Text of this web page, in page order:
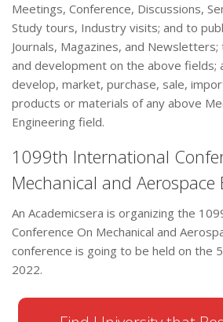
Meetings, Conference, Discussions,
Study tours, Industry visits; and to
Journals, Magazines, and
and development on the above fields;
develop, market, purchase, sale,
products or materials of any above
Engineering field.
1099th International
Mechanical and Aerospace
An Academicsera is organizing the
Conference On Mechanical and
conference is going to be held on the
2022.